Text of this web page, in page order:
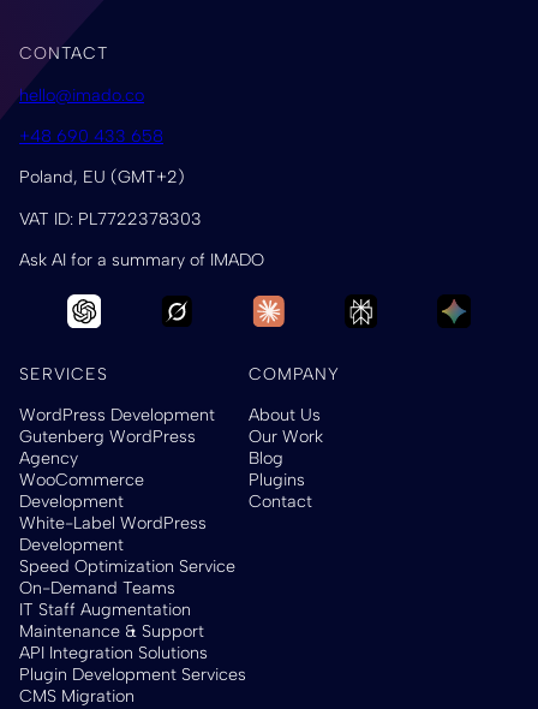
CONTACT
hello@imado.co
+48 690 433 658
Poland, EU (GMT+2)
VAT ID: PL7722378303
Ask AI for a summary of IMADO
SERVICES
WordPress Development
Gutenberg WordPress
Agency
WooCommerce
Development
White-Label WordPress
Development
Speed Optimization Service
On-Demand Teams
IT Staff Augmentation
Maintenance & Support
API Integration Solutions
Plugin Development Services
CMS Migration
COMPANY
About Us
Our Work
Blog
Plugins
Contact